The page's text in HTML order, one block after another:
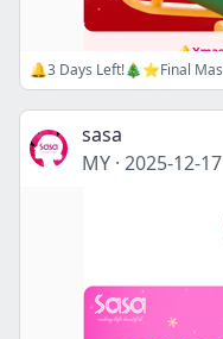
sasa
MY · 2025-12-17